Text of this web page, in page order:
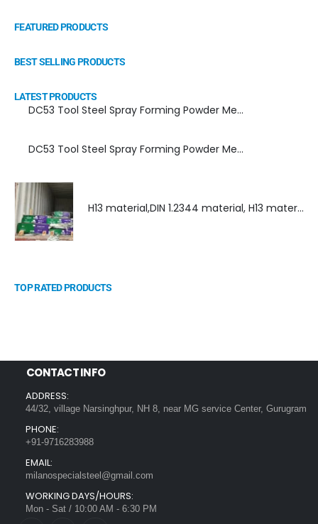
FEATURED PRODUCTS
BEST SELLING PRODUCTS
LATEST PRODUCTS
DC53 Tool Steel Spray Forming Powder Metallurgy Manufacturer, Supplier, and Top Importer
DC53 Tool Steel Spray Forming Powder Metallurgy High Performance tool Steel
H13 material,DIN 1.2344 material, H13 material supplier, DIN 1.2344 material supplier
TOP RATED PRODUCTS
CONTACT INFO
ADDRESS:
44/32, village Narsinghpur, NH 8, near MG service Center, Gurugram
PHONE:
+91-9716283988
EMAIL:
milanospecialsteel@gmail.com
WORKING DAYS/HOURS:
Mon - Sat / 10:00 AM - 6:30 PM